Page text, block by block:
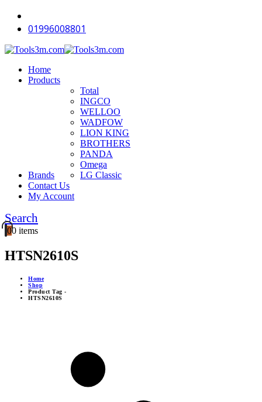
01996008801
Home
Products
Brands
Total
INGCO
WELLOO
WADFOW
LION KING
BROTHERS
PANDA
Omega
LG Classic
Contact Us
My Account
Search
00 items
HTSN2610S
Home
Shop
Product Tag -
HTSN2610S